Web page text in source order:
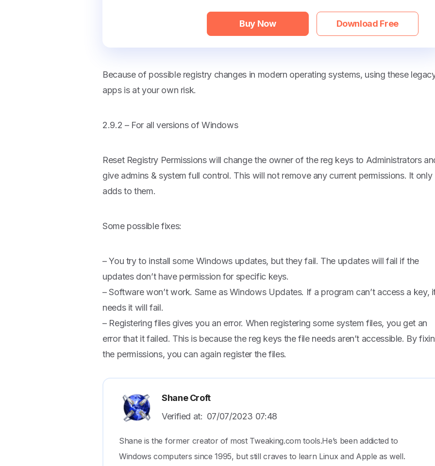
Buy Now Download Free
Because of possible registry changes in modern operating systems, using these
apps is at your own risk.
2.9.2 – For all versions of Windows
Reset Registry Permissions will change the owner of the reg keys to Administrators
give admins & system full control. This will not remove any current permissions. It only
adds to them.
Some possible fixes:
– You try to install some Windows updates, but they fail. The updates will fail if the
updates don’t have permission for specific keys.
– Software won’t work. Same as Windows Updates. If a program can’t access a key,
needs it will fail.
– Registering files gives you an error. When registering some system files, you get an
error that it failed. This is because the reg keys the file needs aren’t accessible. By
the permissions, you can again register the files.
Shane Croft
Verified at: 07/07/2023 07:48
Shane is the former creator of most Tweaking.com tools.He’s been addicted to
Windows computers since 1995, but still craves to learn Linux and Apple as well.